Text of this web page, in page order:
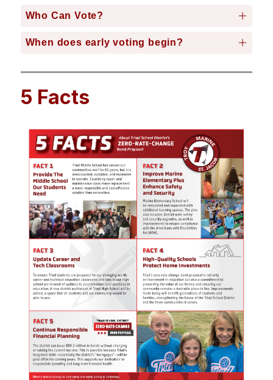
Who Can Vote?
When does early voting begin?
5 Facts